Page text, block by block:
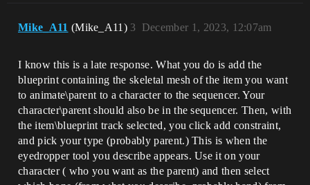
Mike_A11 (Mike_A11) December 1, 2023, 12:07am
3
I know this is a late response. What you do is add the
blueprint containing the skeletal mesh of the item you want
to animate\parent to a character to the sequencer. Your
character\parent should also be in the sequencer. Then, with
the item\blueprint track selected, you click add constraint,
and pick your type (probably parent.) This is when the
eyedropper tool you describe appears. Use it on your
character ( who you want as the parent) and then select